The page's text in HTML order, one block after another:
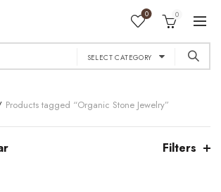
0 0
SELECT CATEGORY
Products tagged “Organic Stone Jewelry”
Filters